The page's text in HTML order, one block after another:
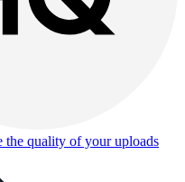
the quality of your uploads